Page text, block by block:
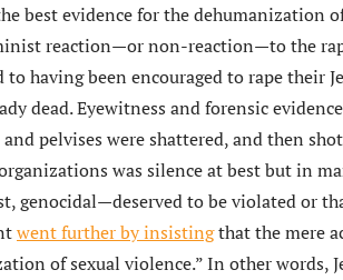
best evidence for the dehumanization
reaction—or non-reaction—to the
to having been encouraged to rape their
dead. Eyewitness and forensic
pelvises were shattered, and then
was silence at best but in
genocidal—deserved to be violated or
went further by insistingthat the mere
of sexual violence.” In other words,